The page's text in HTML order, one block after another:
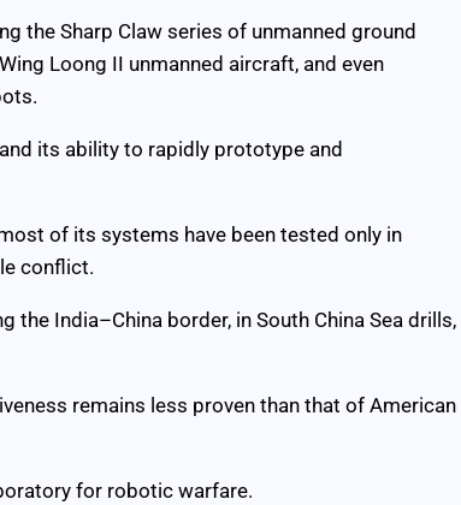
the Sharp Claw series of unmanned ground
Loong II unmanned aircraft, and even
its ability to rapidly prototype and
of its systems have been tested only in
conflict.
the India–China border, in South China Sea drills,
remains less proven than that of American
for robotic warfare.